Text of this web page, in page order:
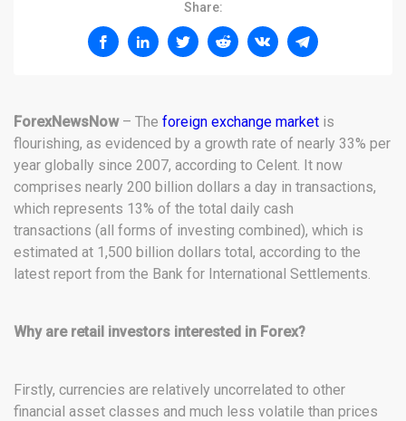
Share:
ForexNewsNow– The foreign exchange market is
flourishing, as evidenced by a growth rate of nearly 33% per
year globally since 2007, according to Celent. It now
comprises nearly 200 billion dollars a day in transactions,
which represents 13% of the total daily cash
transactions (all forms of investing combined), which is
estimated at 1,500 billion dollars total, according to the
latest report from the Bank for International Settlements.
Why are retail investors interested in Forex?
Firstly, currencies are relatively uncorrelated to other
financial asset classes and much less volatile than prices